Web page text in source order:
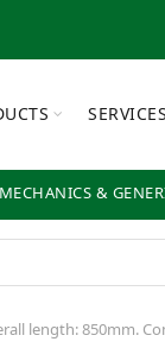
SERVICES
&
length: 850mm.